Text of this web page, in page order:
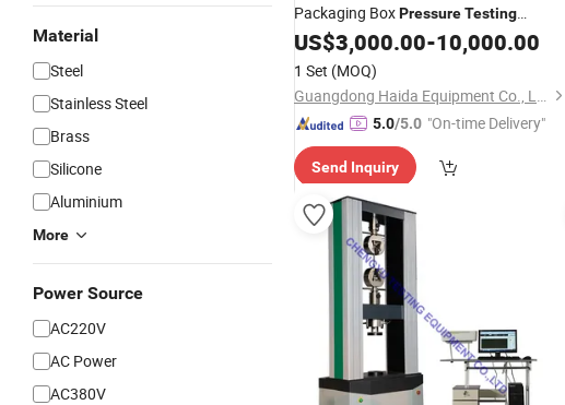
Material
Steel
Stainless Steel
Brass
Silicone
Aluminium
More
Power Source
AC220V
AC Power
AC380V
Packaging BoxPressureTesting
Machine
US$3,000.00-10,000.00
1 Set (MOQ)
Guangdong Haida Equipment Co., Ltd.
5.0/5.0 "On-time Delivery"
Send Inquiry